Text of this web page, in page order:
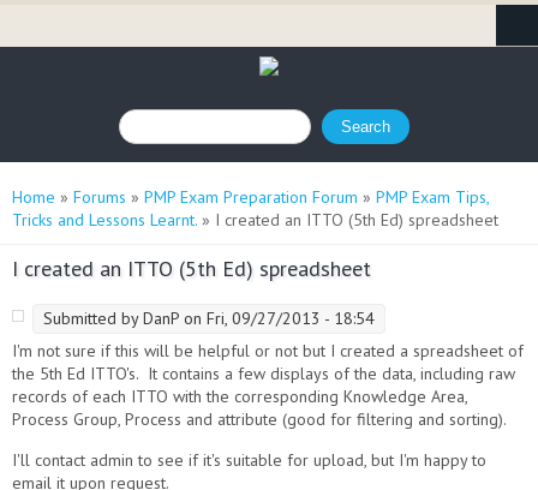
Search form
Search
You are here
Home » Forums » PMP Exam Preparation Forum » PMP Exam Tips,
Tricks and Lessons Learnt. » I created an ITTO (5th Ed) spreadsheet
I created an ITTO (5th Ed) spreadsheet
Submitted byDanP on Fri, 09/27/2013 - 18:54
I'm not sure if this will be helpful or not but I created a spreadsheet of
the 5th Ed ITTO's. It contains a few displays of the data, including raw
records of each ITTO with the corresponding Knowledge Area,
Process Group, Process and attribute (good for filtering and sorting).
I'll contact admin to see if it's suitable for upload, but I'm happy to
email it upon request.